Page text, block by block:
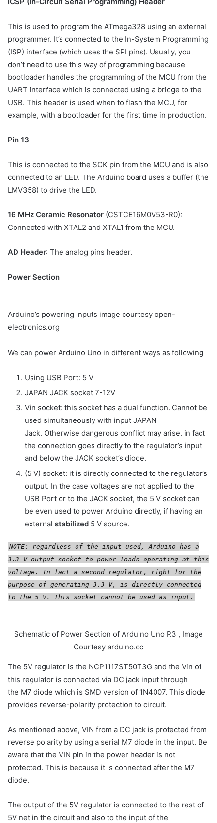
This is used to program the ATmega328 using an external
programmer. It’s connected to the In-System Programming
(ISP) interface (which uses the SPI pins). Usually, you
don’t need to use this way of programming because
bootloader handles the programming of the MCU from the
UART interface which is connected using a bridge to the
USB. This header is used when to flash the MCU, for
example, with a bootloader for the first time in production.
Pin 13
This is connected to the SCK pin from the MCU and is also
connected to an LED. The Arduino board uses a buffer (the
LMV358) to drive the LED.
16 MHz Ceramic Resonator (CSTCE16M0V53-R0):
Connected with XTAL2 and XTAL1 from the MCU.
AD Header: The analog pins header.
Power Section
Arduino’s powering inputs image courtesy open-
electronics.org
We can power Arduino Uno in different ways as following
Using USB Port: 5 V
JAPAN JACK socket 7-12V
Vin socket: this socket has a dual function. Cannot be
used simultaneously with input JAPAN
Jack. Otherwise dangerous conflict may arise. in fact
the connection goes directly to the regulator’s input
and below the JACK socket’s diode.
(5 V) socket: it is directly connected to the regulator’s
output. In the case voltages are not applied to the
USB Port or to the JACK socket, the 5 V socket can
be even used to power Arduino directly, if having an
external stabilized 5 V source.
NOTE: regardless of the input used, Arduino has a
3.3 V output socket to power loads operating at this
voltage. In fact a second regulator, right for the
purpose of generating 3.3 V, is directly connected
to the 5 V. This socket cannot be used as input.
Schematic of Power Section of Arduino Uno R3 , Image
Courtesy arduino.cc
The 5V regulator is the NCP1117ST50T3G and the Vin of
this regulator is connected via DC jack input through
the M7 diode which is SMD version of 1N4007. This diode
provides reverse-polarity protection to circuit.
As mentioned above, VIN from a DC jack is protected from
reverse polarity by using a serial M7 diode in the input. Be
aware that the VIN pin in the power header is not
protected. This is because it is connected after the M7
diode.
The output of the 5V regulator is connected to the rest of
5V net in the circuit and also to the input of the